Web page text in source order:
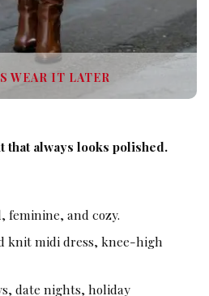
WEAR IT LATER
that always looks polished.
feminine, and cozy.
knit midi dress, knee-high
date nights, holiday